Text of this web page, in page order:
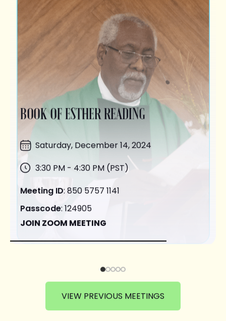
BOOK OF ESTHER READING
Saturday, December 14, 2024
3:30 PM - 4:30 PM (PST)
Meeting ID: 850 5757 1141
Passcode: 124905
JOIN ZOOM MEETING
VIEW PREVIOUS MEETINGS